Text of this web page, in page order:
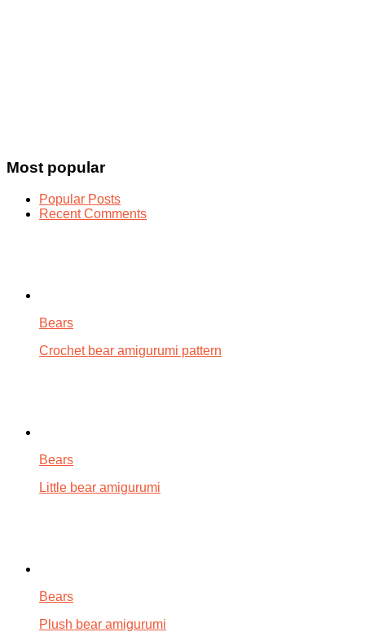
Most popular
Popular Posts
Recent Comments
Bears
Crochet bear amigurumi pattern
Bears
Little bear amigurumi
Bears
Plush bear amigurumi